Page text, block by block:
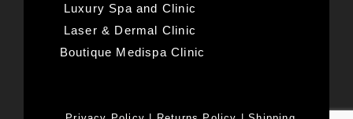
Luxury Spa and Clinic
Laser & Dermal Clinic
Boutique Medispa Clinic